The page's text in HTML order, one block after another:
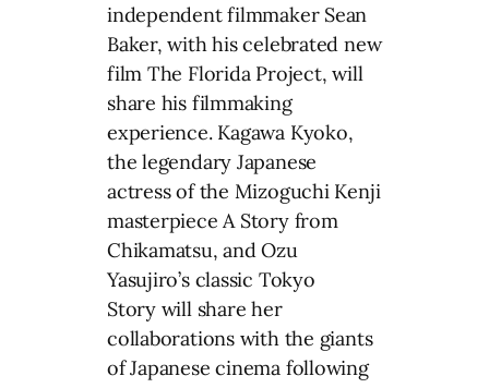
independent filmmaker Sean
Baker, with his celebrated new
film The Florida Project, will
share his filmmaking
experience. Kagawa Kyoko,
the legendary Japanese
actress of the Mizoguchi Kenji
masterpiece A Story from
Chikamatsu, and Ozu
Yasujiro’s classic Tokyo
Story will share her
collaborations with the giants
of Japanese cinema following